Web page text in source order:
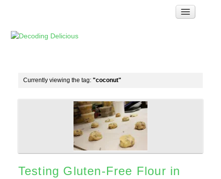
Troubleshooting
Links & Resources
Currently viewing the tag: "coconut"
Testing Gluten-Free Flour in